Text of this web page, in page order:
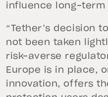
influence long-
“Tether’s decision
not been taken
risk-averse
Europe is in place,
innovation, offers